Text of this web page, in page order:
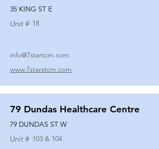
35 KING ST E
Unit # 18
info@7startcm.com
www.7starstcm.com
79 Dundas Healthcare Centre
79 DUNDAS ST W
Unit # 103 & 104